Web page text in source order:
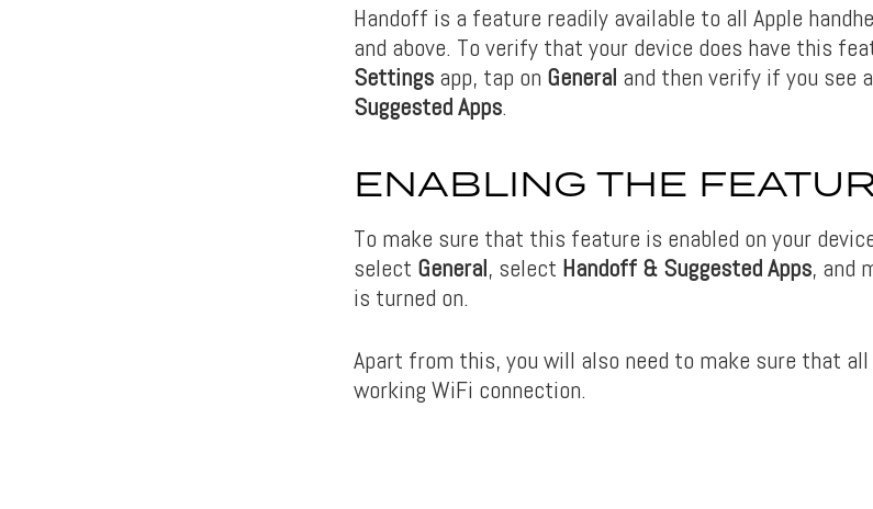
Handoff is a feature readily available to all Apple
and above. To verify that your device does have this
Settings app, tap on General and then verify if you see
Suggested Apps.
ENABLING THE
To make sure that this feature is enabled on your
select General, select Handoff & Suggested Apps, and
is turned on.
Apart from this, you will also need to make sure that all
working WiFi connection.